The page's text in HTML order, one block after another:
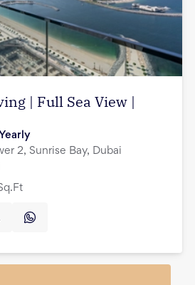
| Full Sea View |
2, Sunrise Bay, Dubai